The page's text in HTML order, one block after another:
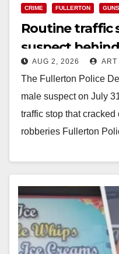
CRIME FULLERTON GUNS
Routine traffic
suspect
armed
AUG 2, 2026 ART
The Fullerton Police
male suspect on July
traffic stop that
robberies Fullerton